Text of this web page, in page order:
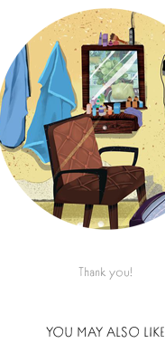
Thank you!
YOU MAY ALSO LIKE